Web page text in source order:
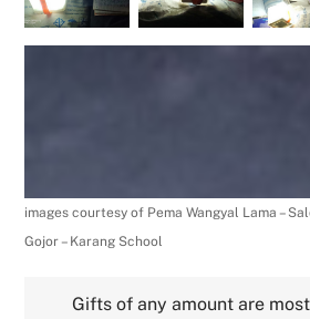
images courtesy of Pema Wangyal Lama –
Gojor – Karang School
Gifts of any amount are